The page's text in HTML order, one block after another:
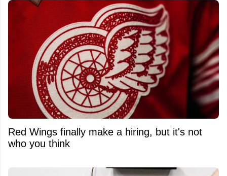
Red Wings finally make a hiring, but it's not
who you think